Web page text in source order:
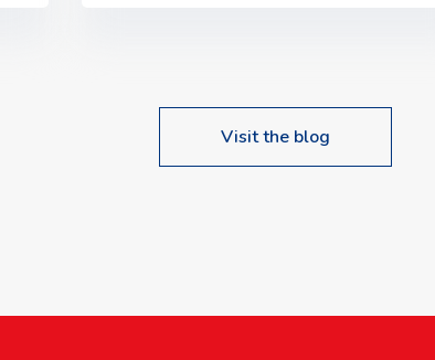
upcoming events…
Visit the blog